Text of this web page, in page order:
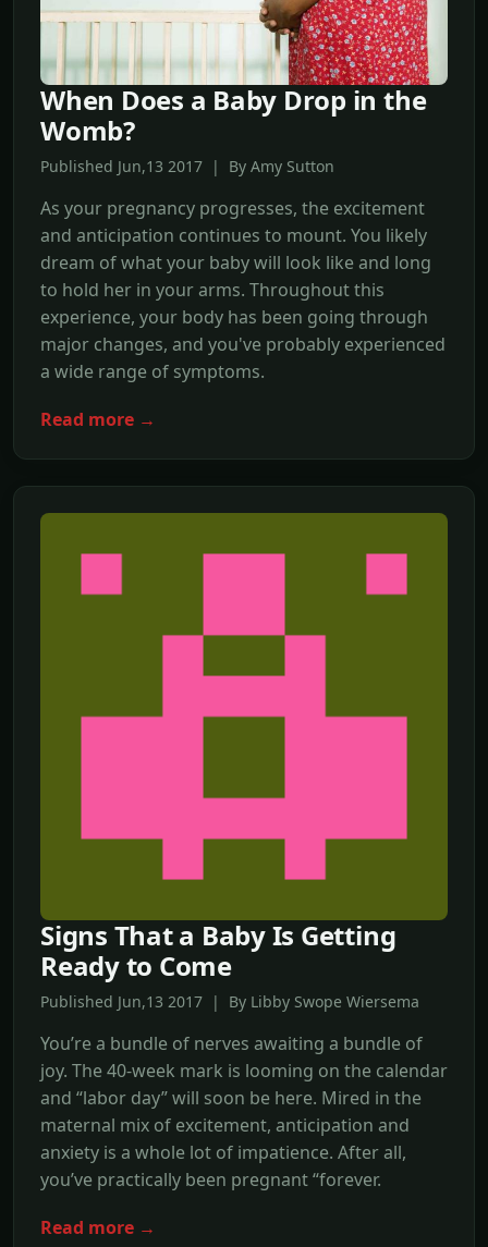
When Does a Baby Drop in the
Womb?
Published Jun,13 2017 | By Amy Sutton
As your pregnancy progresses, the excitement
and anticipation continues to mount. You likely
dream of what your baby will look like and long
to hold her in your arms. Throughout this
experience, your body has been going through
major changes, and you've probably experienced
a wide range of symptoms.
Read more →
Signs That a Baby Is Getting
Ready to Come
Published Jun,13 2017 | By Libby Swope Wiersema
You’re a bundle of nerves awaiting a bundle of
joy. The 40-week mark is looming on the calendar
and “labor day” will soon be here. Mired in the
maternal mix of excitement, anticipation and
anxiety is a whole lot of impatience. After all,
you’ve practically been pregnant “forever.
Read more →